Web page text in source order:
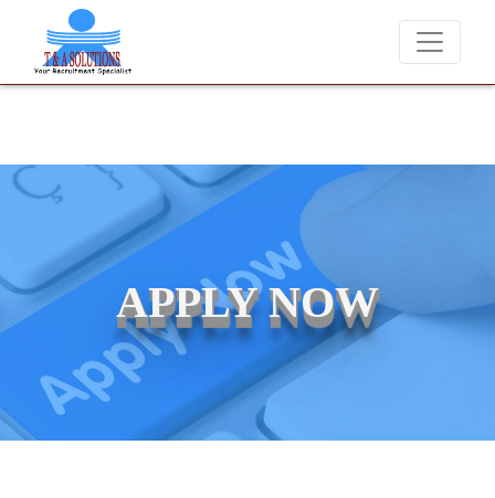
never charge candidates for job placements at T & A Solutions.
APPLY NOW